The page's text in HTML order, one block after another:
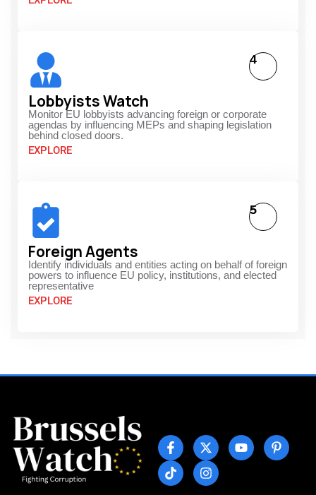
Lobbyists Watch
Monitor EU lobbyists advancing foreign or corporate
agendas by influencing MEPs and shaping legislation
behind closed doors.
EXPLORE
4
Foreign Agents
Identify individuals and entities acting on behalf of foreign
powers to influence EU policy, institutions, and elected
representative
EXPLORE
5